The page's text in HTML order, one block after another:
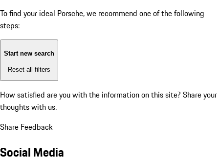
To find your ideal Porsche, we recommend one of the following
steps:
Start new search
Reset all filters
How satisfied are you with the information on this site? Share your
thoughts with us.
Share Feedback
Social Media